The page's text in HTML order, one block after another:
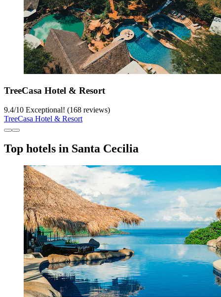
TreeCasa Hotel & Resort
9.4/10 Exceptional! (168 reviews)
TreeCasa Hotel & Resort
Top hotels in Santa Cecilia